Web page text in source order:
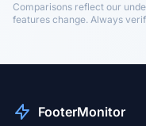
Comparisons reflect our
features change. Always
FooterMonitor